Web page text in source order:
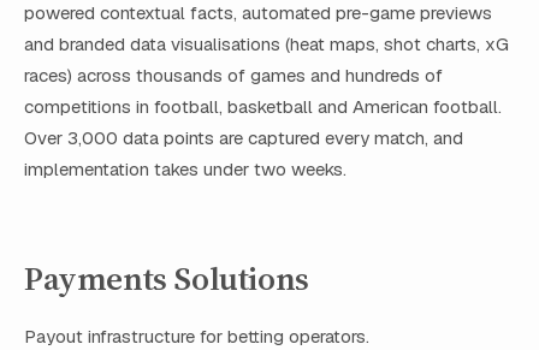
powered contextual facts, automated pre-game previews
and branded data visualisations (heat maps, shot charts, xG
races) across thousands of games and hundreds of
competitions in football, basketball and American football.
Over 3,000 data points are captured every match, and
implementation takes under two weeks.
Payments Solutions
Payout infrastructure for betting operators.